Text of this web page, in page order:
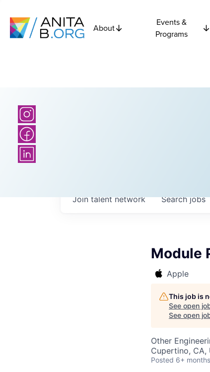
About
Events &
Programs
Searchjobs
Join talent network
Module
Apple
This job is
See open
See open
Other
Cupertino, CA,
Posted 6+